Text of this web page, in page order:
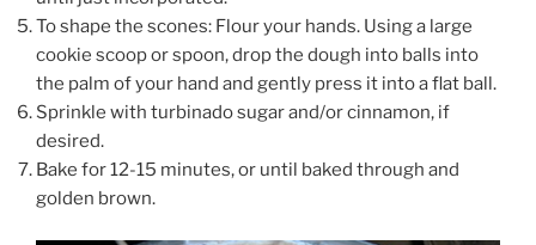
To shape the scones: Flour your hands. Using a large
cookie scoop or spoon, drop the dough into balls into
the palm of your hand and gently press it into a flat ball.
Sprinkle with turbinado sugar and/or cinnamon, if
desired.
Bake for 12-15 minutes, or until baked through and
golden brown.